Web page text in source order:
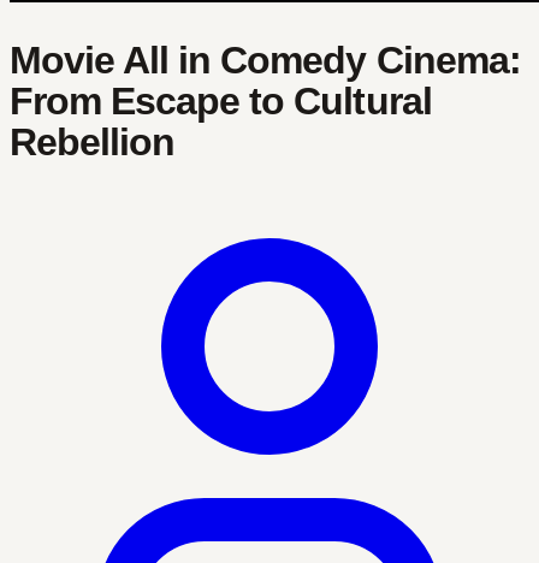
Movie All in Comedy Cinema:
From Escape to Cultural
Rebellion